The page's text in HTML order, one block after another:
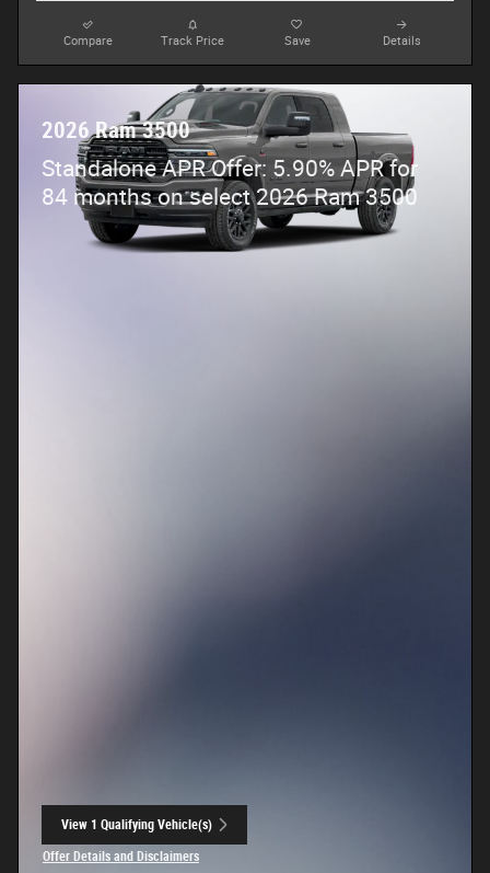
Compare Track Price Save Details
2026 Ram 3500
Standalone APR Offer: 5.90% APR for
84 months on select 2026 Ram 3500
View 1 Qualifying Vehicle(s)
open in same tab
Offer Details and Disclaimers